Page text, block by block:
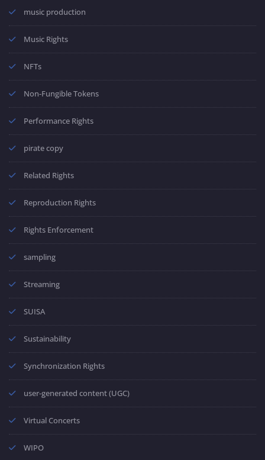
music production
Music Rights
NFTs
Non-Fungible Tokens
Performance Rights
pirate copy
Related Rights
Reproduction Rights
Rights Enforcement
sampling
Streaming
SUISA
Sustainability
Synchronization Rights
user-generated content (UGC)
Virtual Concerts
WIPO